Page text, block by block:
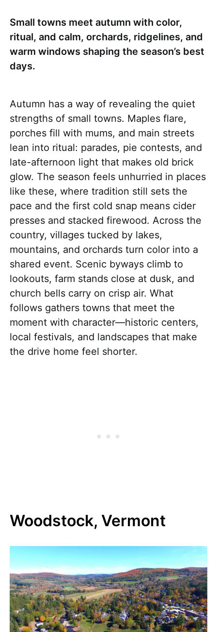
Small towns meet autumn with color,
ritual, and calm, orchards, ridgelines, and
warm windows shaping the season’s best
days.
Autumn has a way of revealing the quiet
strengths of small towns. Maples flare,
porches fill with mums, and main streets
lean into ritual: parades, pie contests, and
late-afternoon light that makes old brick
glow. The season feels unhurried in places
like these, where tradition still sets the
pace and the first cold snap means cider
presses and stacked firewood. Across the
country, villages tucked by lakes,
mountains, and orchards turn color into a
shared event. Scenic byways climb to
lookouts, farm stands close at dusk, and
church bells carry on crisp air. What
follows gathers towns that meet the
moment with character—historic centers,
local festivals, and landscapes that make
the drive home feel shorter.
Woodstock, Vermont